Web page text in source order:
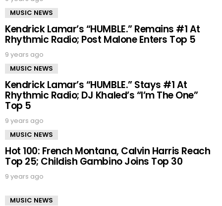
MUSIC NEWS
Kendrick Lamar’s “HUMBLE.” Remains #1 At
Rhythmic Radio; Post Malone Enters Top 5
9 years ago
MUSIC NEWS
Kendrick Lamar’s “HUMBLE.” Stays #1 At
Rhythmic Radio; DJ Khaled’s “I’m The One”
Top 5
9 years ago
MUSIC NEWS
Hot 100: French Montana, Calvin Harris Reach
Top 25; Childish Gambino Joins Top 30
9 years ago
MUSIC NEWS